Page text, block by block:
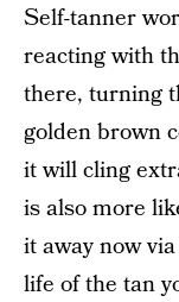
Self-tanner
reacting with
there, turning
golden brown
it will cling
is also more
it away now
life of the tan